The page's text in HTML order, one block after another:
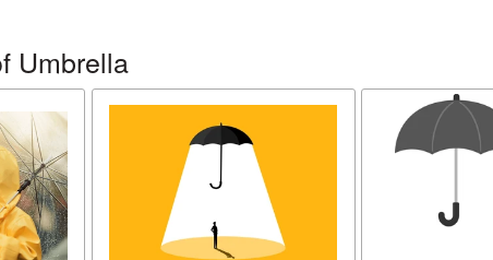
Umbrella